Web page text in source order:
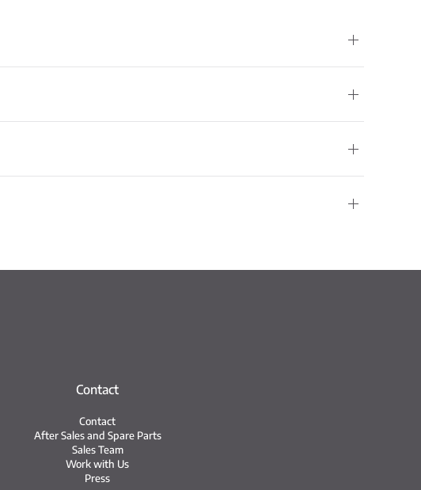
Contact
Contact
After Sales and Spare Parts
Sales Team
Work with Us
Press